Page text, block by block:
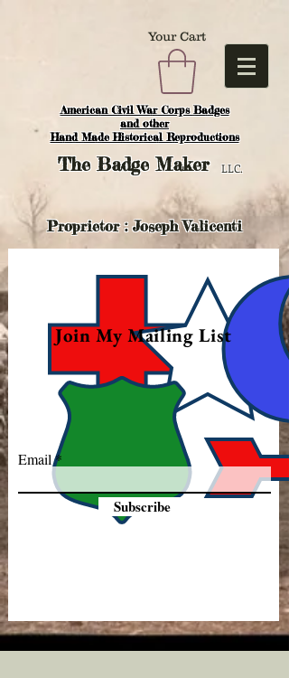
American Civil War Corps Badges
and other
Hand Made Historical Reproductions
Your Cart
TheBadge Maker LLC.
Proprietor : Joseph Valicenti
Join My Mailing List
Email
Subscribe